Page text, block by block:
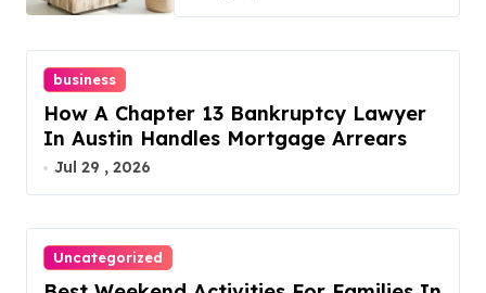
business
How A Chapter 13 Bankruptcy Lawyer
In Austin Handles Mortgage Arrears
Jul 29 , 2026
Uncategorized